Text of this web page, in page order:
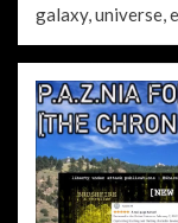
galaxy, universe,